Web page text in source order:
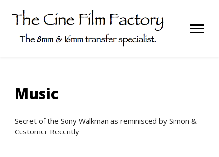
content
Music
Secret of the Sony Walkman as reminisced by Simon &
Customer Recently